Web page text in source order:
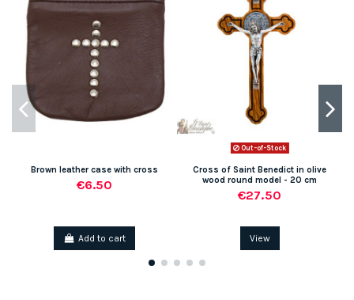
Brown leather case with cross
€6.50
Add to cart
Out-of-Stock
Cross of Saint Benedict in olive
wood round model - 20 cm
€27.50
View